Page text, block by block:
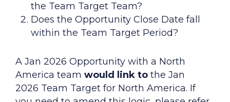
the Team Target Team?
Does the Opportunity Close Date fall
within the Team Target Period?
A Jan 2026 Opportunity with a North
America team would link to the Jan
2026 Team Target for North America. If